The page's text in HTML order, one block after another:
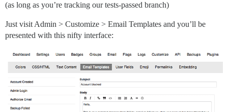
(as long as you’re tracking our tests-passed branch)
Just visit Admin > Customize > Email Templates and you’ll be
presented with this nifty interface: